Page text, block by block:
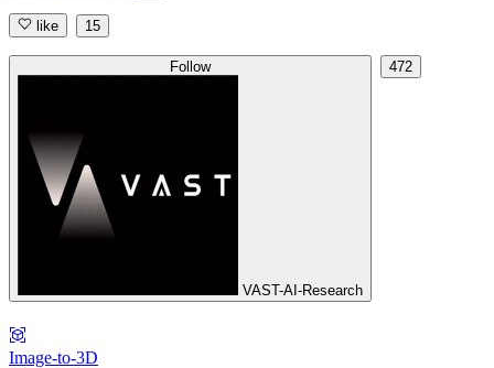
like 15
Follow
VAST-AI-Research
472
Image-to-3D